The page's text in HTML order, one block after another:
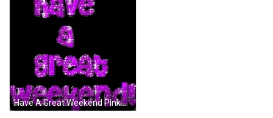
Have A Great Weekend Pink Glitters Sparkling GIF